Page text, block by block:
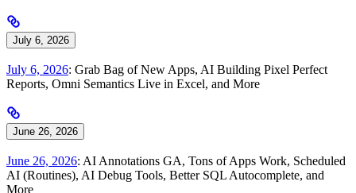
July 6, 2026
July 6, 2026: Grab Bag of New Apps, AI Building Pixel Perfect
Reports, Omni Semantics Live in Excel, and More
June 26, 2026
June 26, 2026: AI Annotations GA, Tons of Apps Work, Scheduled
AI (Routines), AI Debug Tools, Better SQL Autocomplete, and
More